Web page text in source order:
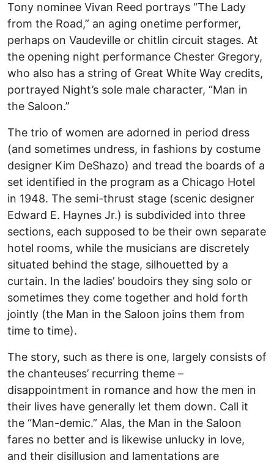
Tony nominee Vivan Reed portrays “The Lady
from the Road,” an aging onetime performer,
perhaps on Vaudeville or chitlin circuit stages. At
the opening night performance Chester Gregory,
who also has a string of Great White Way credits,
portrayed Night’s sole male character, “Man in
the Saloon.”
The trio of women are adorned in period dress
(and sometimes undress, in fashions by costume
designer Kim DeShazo) and tread the boards of a
set identified in the program as a Chicago Hotel
in 1948. The semi-thrust stage (scenic designer
Edward E. Haynes Jr.) is subdivided into three
sections, each supposed to be their own separate
hotel rooms, while the musicians are discretely
situated behind the stage, silhouetted by a
curtain. In the ladies’ boudoirs they sing solo or
sometimes they come together and hold forth
jointly (the Man in the Saloon joins them from
time to time).
The story, such as there is one, largely consists of
the chanteuses’ recurring theme –
disappointment in romance and how the men in
their lives have generally let them down. Call it
the “Man-demic.” Alas, the Man in the Saloon
fares no better and is likewise unlucky in love,
and their disillusion and lamentations are